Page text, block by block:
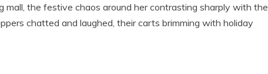
mall, the festive chaos around her contrasting sharply with the
chatted and laughed, their carts brimming with holiday